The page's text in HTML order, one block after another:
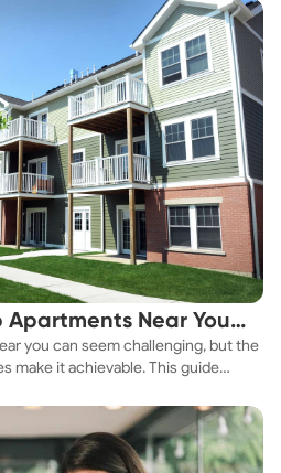
Apartments Near You
you can seem challenging, but the
make it achievable. This guide
suit your budget.